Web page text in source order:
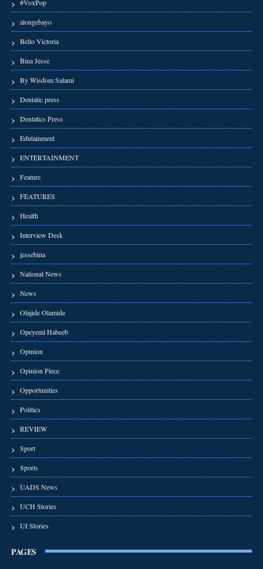
#VoxPop
alongebayo
Bello Victoria
Bina Jesse
By Wisdom Salami
Dentatic press
Dentatics Press
Edutainment
ENTERTAINMENT
Feature
FEATURES
Health
Interview Desk
jessebina
National News
News
Olajide Olamide
Opeyemi Habeeb
Opinion
Opinion Piece
Opportunities
Politics
REVIEW
Sport
Sports
UADS News
UCH Stories
UI Stories
PAGES